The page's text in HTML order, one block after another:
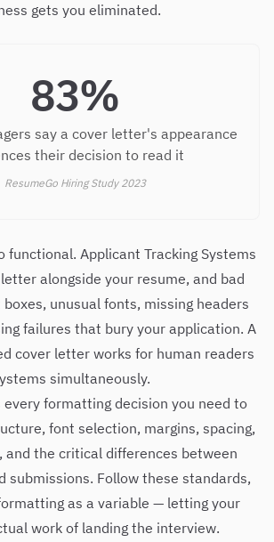
gets you eliminated.
83%
say a cover letter's appearance
their decision to read it
ResumeGo Hiring Study 2023
functional. Applicant Tracking Systems
alongside your resume, and bad
unusual fonts, missing headers
failures that bury your application. A
cover letter works for human readers
simultaneously.
every formatting decision you need to
font selection, margins, spacing,
and the critical differences between
submissions. Follow these standards,
as a variable — letting your
work of landing the interview.